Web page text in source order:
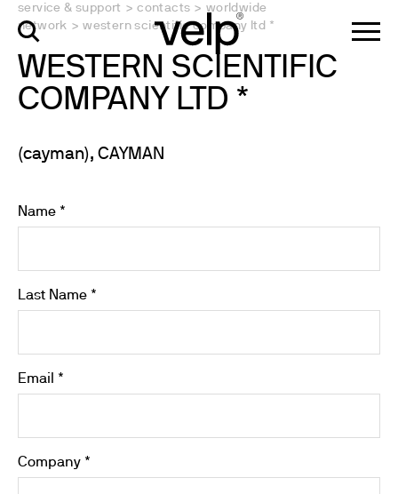
service & support > contacts > worldwide
network > western scientific company ltd *
WESTERN SCIENTIFIC
COMPANY LTD *
(cayman), CAYMAN
Name *
Last Name *
Email *
Company *